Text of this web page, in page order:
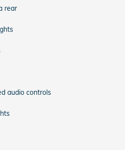
rear
audio controls